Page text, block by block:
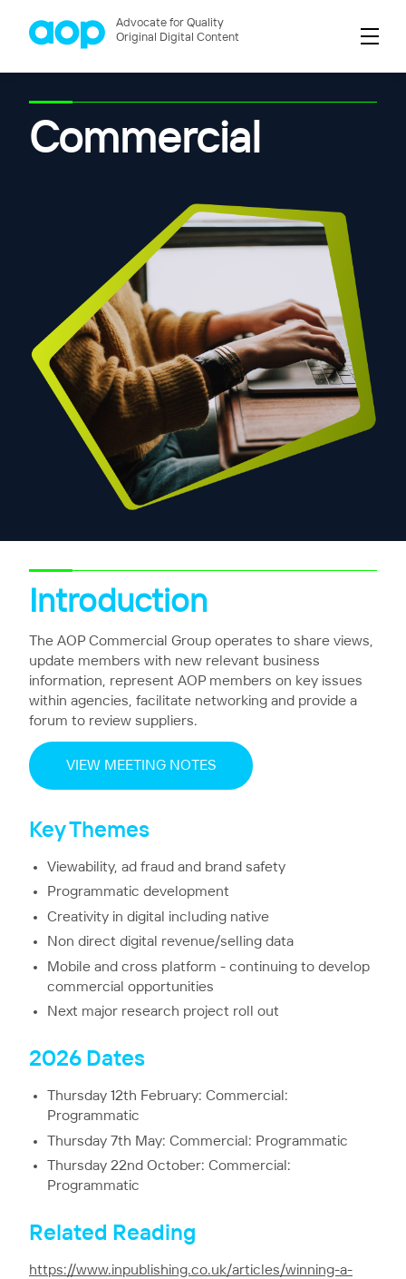
Advocate for Quality
Original Digital Content
Commercial
Introduction
The AOP Commercial Group operates to share views,
update members with new relevant business
information, represent AOP members on key issues
within agencies, facilitate networking and provide a
forum to review suppliers.
VIEW MEETING NOTES
Key Themes
Viewability, ad fraud and brand safety
Programmatic development
Creativity in digital including native
Non direct digital revenue/selling data
Mobile and cross platform - continuing to develop
commercial opportunities
Next major research project roll out
2026 Dates
Thursday 12th February: Commercial:
Programmatic
Thursday 7th May: Commercial: Programmatic
Thursday 22nd October: Commercial:
Programmatic
Related Reading
https://www.inpublishing.co.uk/articles/winning-a-